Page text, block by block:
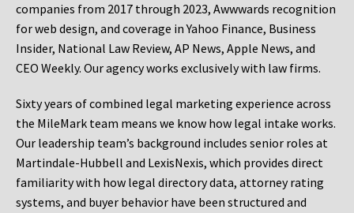
companies from 2017 through 2023, Awwwards recognition
for web design, and coverage in Yahoo Finance, Business
Insider, National Law Review, AP News, Apple News, and
CEO Weekly. Our agency works exclusively with law firms.
Sixty years of combined legal marketing experience across
the MileMark team means we know how legal intake works.
Our leadership team’s background includes senior roles at
Martindale-Hubbell and LexisNexis, which provides direct
familiarity with how legal directory data, attorney rating
systems, and buyer behavior have been structured and